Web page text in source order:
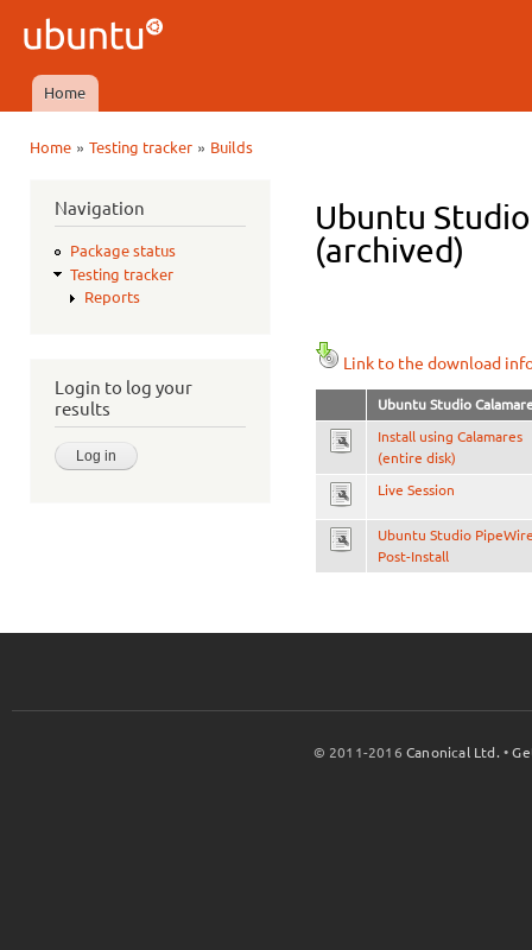
Ubuntu
QA
Main menu
Home
Home» Testing tracker» Builds
Navigation
Package status
Testing tracker
Reports
Login to log your
results
Ubuntu
(archived)
Link to the download
Ubuntu Studio
Install using Calamares
(entire disk)
Live Session
Ubuntu Studio
Post-Install
© 2011-2016Canonical Ltd. •